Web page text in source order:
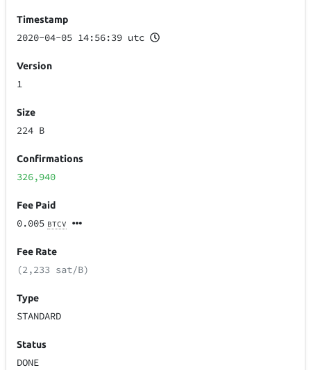
Timestamp
2020-04-05 14:56:39 utc
Version
1
Size
224 B
Confirmations
326,940
Fee Paid
0.005 BTCV
Fee Rate
(2,233 sat/B)
Type
STANDARD
Status
DONE